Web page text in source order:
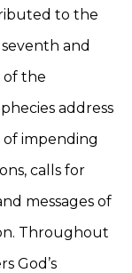
to the
and
of the
address
impending
calls for
messages of
Throughout
God’s